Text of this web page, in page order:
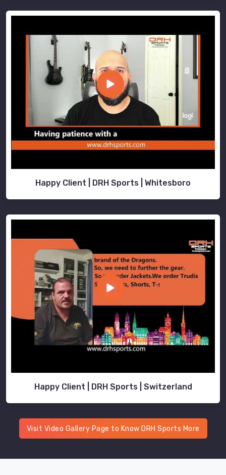
Happy Client | DRH Sports | Whitesboro
Happy Client | DRH Sports | Switzerland
Visit Video Gallery Page to Know DRH Sports More